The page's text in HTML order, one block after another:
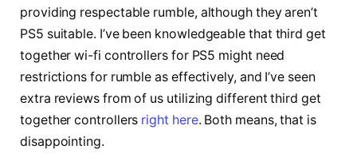
providing respectable rumble, although they aren’t
PS5 suitable. I’ve been knowledgeable that third get
together wi-fi controllers for PS5 might need
restrictions for rumble as effectively, and I’ve seen
extra reviews from of us utilizing different third get
together controllers right here. Both means, that is
disappointing.